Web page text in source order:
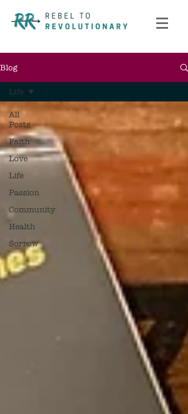
Blog
All
Posts
Faith
Love
Life
Passion
Community
Health
Sorrow
Life